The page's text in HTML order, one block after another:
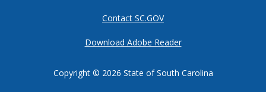
Contact SC.GOV
Download Adobe Reader
Copyright © 2026 State of South Carolina